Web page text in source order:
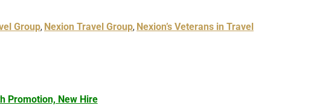
Group, Nexion Travel Group, Nexion’s Veterans in Travel
Promotion, New Hire